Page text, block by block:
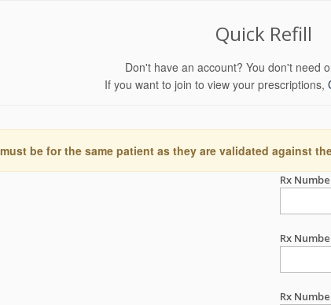
Quick Refill
Don't have an account? You don't need
If you want to join to view your prescriptions,
be for the same patient as they are validated against
Rx
Rx
Rx